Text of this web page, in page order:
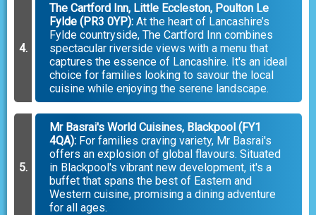
The Cartford Inn, Little Eccleston, Poulton Le
Fylde (PR3 0YP): At the heart of Lancashire’s
Fylde countryside, The Cartford Inn combines
spectacular riverside views with a menu that
captures the essence of Lancashire. It's an ideal
choice for families looking to savour the local
cuisine while enjoying the serene landscape.
Mr Basrai's World Cuisines, Blackpool (FY1
4QA): For families craving variety, Mr Basrai's
offers an explosion of global flavours. Situated
in Blackpool's vibrant new development, it's a
buffet that spans the best of Eastern and
Western cuisine, promising a dining adventure
for all ages.